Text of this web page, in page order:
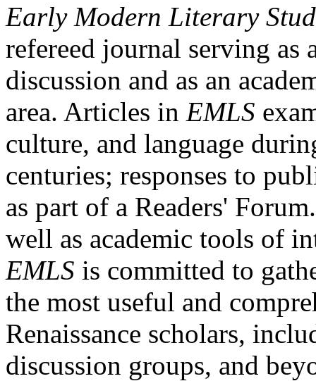
Early Modern Literary
refereed journal serving as
discussion and as an
area. Articles in EMLS
culture, and language
centuries; responses to
as part of a Readers'
well as academic tools of
EMLS is committed to
the most useful and
Renaissance scholars,
discussion groups, and